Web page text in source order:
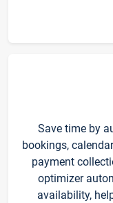
Save time by
bookings,
payment
optimizer
availability,